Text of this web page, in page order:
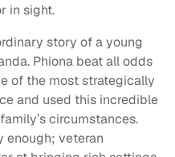
in sight.
story of a young
Phiona beat all odds
of the most strategically
and used this incredible
circumstances.
enough; veteran